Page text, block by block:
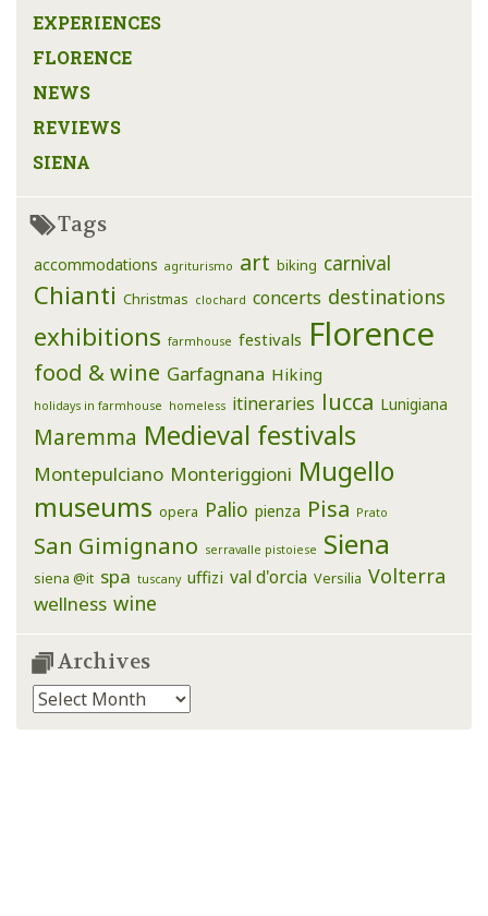
EXPERIENCES
FLORENCE
NEWS
REVIEWS
SIENA
Tags
accommodations agriturismo art biking carnival
Chianti Christmas clochard concerts destinations
exhibitions farmhouse festivals Florence
food & wine Garfagnana Hiking
holidays in farmhouse homeless itineraries lucca Lunigiana
Maremma Medieval festivals
Montepulciano Monteriggioni Mugello
museums opera Palio pienza Pisa Prato
San Gimignano serravalle pistoiese Siena
siena @it spa tuscany uffizi val d'orcia Versilia Volterra
wellness wine
Archives
Archives